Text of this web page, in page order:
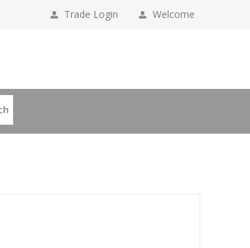
Welcome
Trade Login